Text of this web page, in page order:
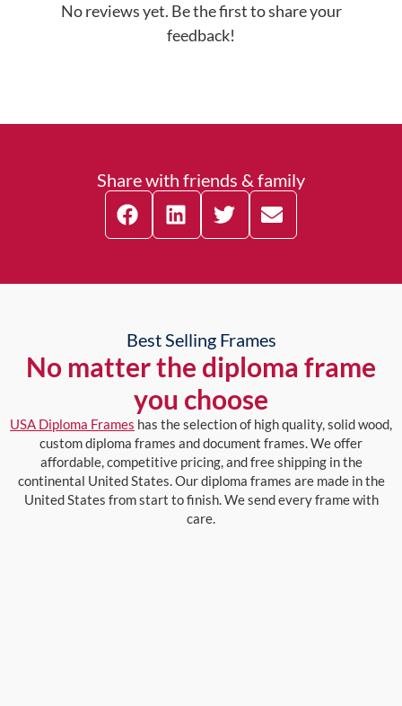
No reviews yet. Be the first to share your
feedback!
Share with friends & family
Best Selling Frames
No matter the diploma frame
you choose
USA Diploma Frames has the selection of high quality, solid wood,
custom diploma frames and document frames. We offer
affordable, competitive pricing, and free shipping in the
continental United States. Our diploma frames are made in the
United States from start to finish. We send every frame with
care.